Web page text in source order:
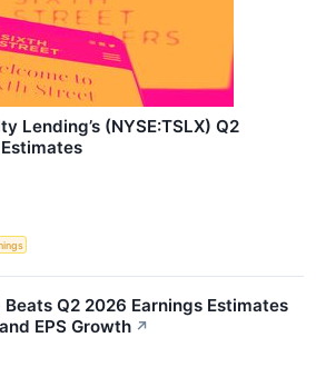
Lending’s (NYSE:TSLX) Q2
Beats Q2 2026 Earnings Estimates
EPS Growth ↗